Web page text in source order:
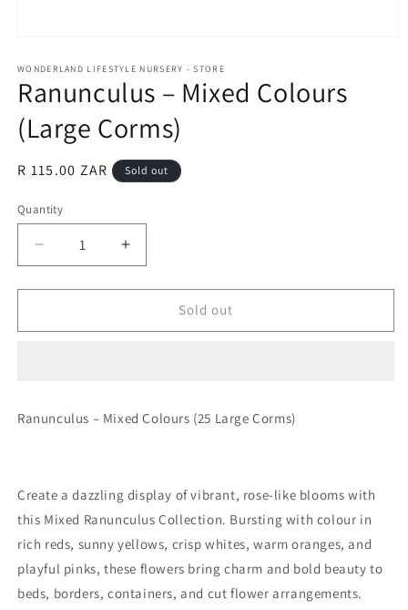
1
in
modal
WONDERLAND LIFESTYLE NURSERY - STORE
Ranunculus – Mixed Colours
(Large Corms)
Regular
R 115.00 ZAR Sold out
Quantity
Quantity
Decrease
quantity
for
–
Increase
quantity
for
Ranunculus
–
Sold out
Ranunculus – Mixed Colours (25 Large Corms)
Create a dazzling display of vibrant, rose-like blooms with
this Mixed Ranunculus Collection. Bursting with colour in
rich reds, sunny yellows, crisp whites, warm oranges, and
playful pinks, these flowers bring charm and bold beauty to
beds, borders, containers, and cut flower arrangements.